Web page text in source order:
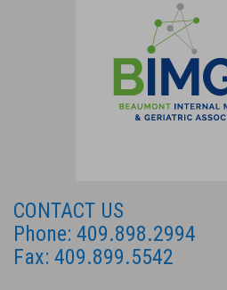
CONTACT US
Phone: 409.898.2994
Fax: 409.899.5542